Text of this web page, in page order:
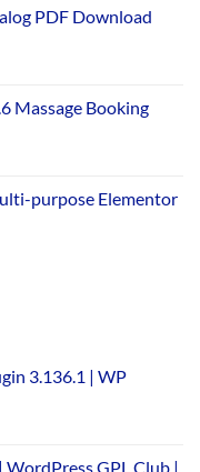
PDF Download
Massage Booking
purpose Elementor
3.136.1 | WP
GPL Club |